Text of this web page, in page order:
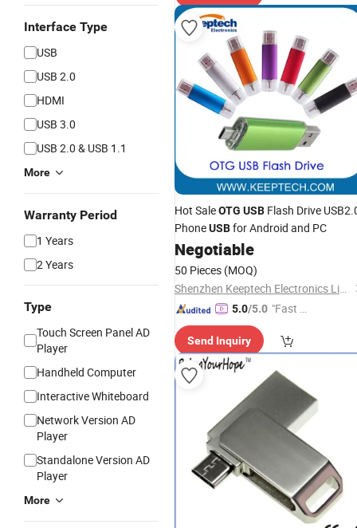
Interface Type
USB
USB 2.0
HDMI
USB 3.0
USB 2.0 & USB 1.1
More
Warranty Period
1 Years
2 Years
Type
Touch Screen Panel AD
Player
Handheld Computer
Interactive Whiteboard
Network Version AD
Player
Standalone Version AD
Player
More
Hot SaleOTG USB Flash Drive
PhoneUSBfor Android and PC
Negotiable
50 Pieces (MOQ)
Shenzhen Keeptech Electronics Limited
5.0/5.0 "Fast D
Send Inquiry